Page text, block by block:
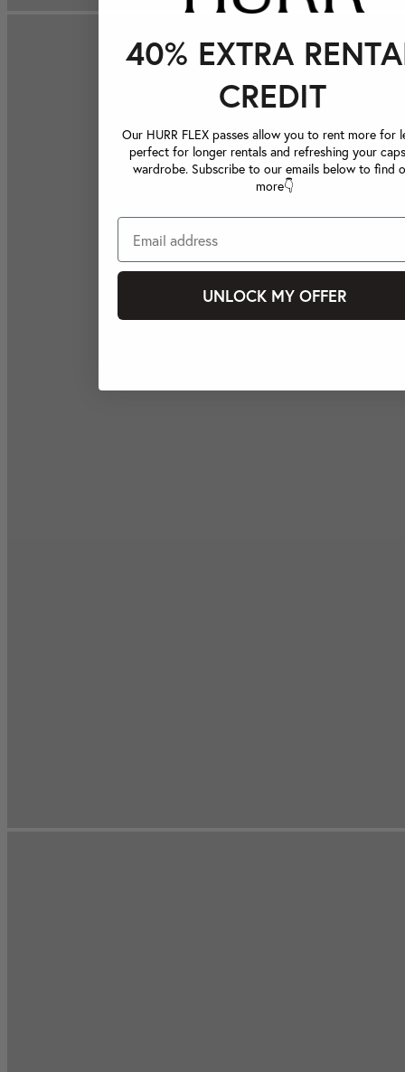
40% EXTRA
CREDIT
Our HURR FLEX passes allow you to rent more for
perfect for longer rentals and refreshing your
wardrobe. Subscribe to our emails below to find
more👇
UNLOCK MY OFFER